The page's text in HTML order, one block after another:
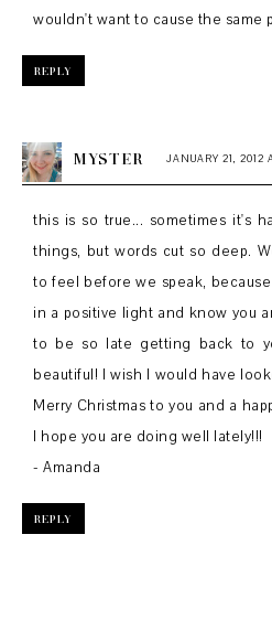
wouldn't want to cause the same
REPLY
MYSTER JANUARY 21, 2012
this is so true... sometimes it's
things, but words cut so deep.
to feel before we speak,
in a positive light and know you
to be so late getting back to
beautiful! I wish I would have
Merry Christmas to you and a
I hope you are doing well lately!!!
- Amanda
REPLY